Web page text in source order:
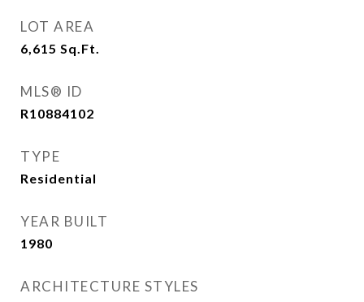
LOT AREA
6,615 Sq.Ft.
MLS® ID
R10884102
TYPE
Residential
YEAR BUILT
1980
ARCHITECTURE STYLES